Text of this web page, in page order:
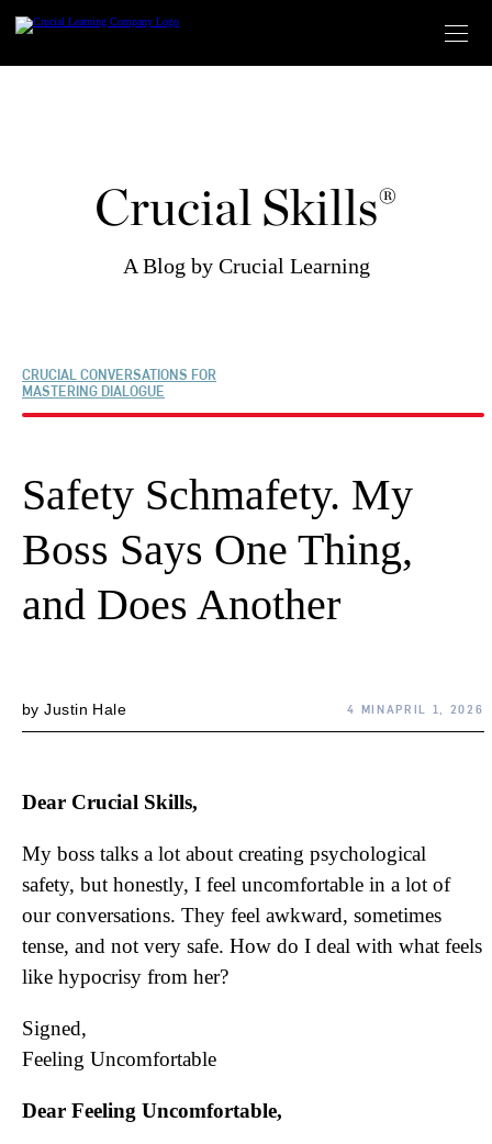
content
Crucial Skills®
A Blog by Crucial Learning
CRUCIAL CONVERSATIONS FOR
MASTERING DIALOGUE
Safety Schmafety. My
Boss Says One Thing,
and Does Another
byJustin Hale 4 MINAPRIL 1, 2026
Dear Crucial Skills,
My boss talks a lot about creating psychological
safety, but honestly, I feel uncomfortable in a lot of
our conversations. They feel awkward, sometimes
tense, and not very safe. How do I deal with what feels
like hypocrisy from her?
Signed,
Feeling Uncomfortable
Dear Feeling Uncomfortable,